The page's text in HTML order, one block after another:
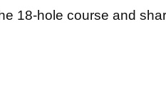
18-hole course and